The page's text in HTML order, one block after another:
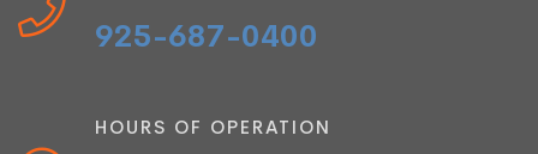
925-687-0400
HOURS OF OPERATION